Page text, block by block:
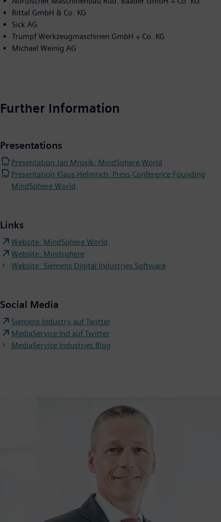
Rittal GmbH & Co. KG
Sick AG
Trumpf Werkzeugmaschinen GmbH + Co. KG
Michael Weinig AG
Further Information
Presentations
Presentation Jan Mrosik: MindSphere World
Presentation Klaus Helmrich: Press Conference Founding
MindSphere World
Links
Website: MindSphere World
Website: Mindsphere
Website: Siemens Digital Industries Software
Social Media
Siemens Industry auf Twitter
MediaService Ind auf Twitter
MediaService Industries Blog